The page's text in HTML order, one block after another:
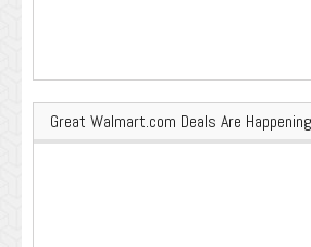
Great Walmart.com Deals Are